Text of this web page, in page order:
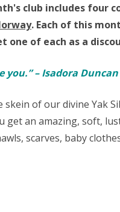
club includes four
. Each of this
one of each as a
you.” – Isadora Duncan
of our divine Yak
get an amazing, soft,
scarves, baby